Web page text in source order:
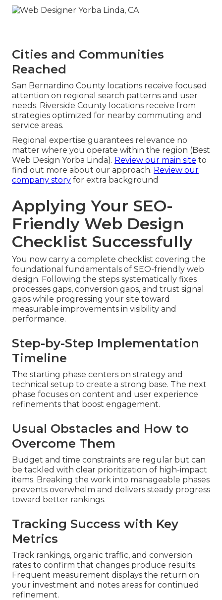
Cities and Communities
Reached
San Bernardino County locations receive focused
attention on regional search patterns and user
needs. Riverside County locations receive from
strategies optimized for nearby commuting and
service areas.
Regional expertise guarantees relevance no
matter where you operate within the region (Best
Web Design Yorba Linda). Review our main site to
find out more about our approach. Review our
company story for extra background
Applying Your SEO-
Friendly Web Design
Checklist Successfully
You now carry a complete checklist covering the
foundational fundamentals of SEO-friendly web
design. Following the steps systematically fixes
processes gaps, conversion gaps, and trust signal
gaps while progressing your site toward
measurable improvements in visibility and
performance.
Step-by-Step Implementation
Timeline
The starting phase centers on strategy and
technical setup to create a strong base. The next
phase focuses on content and user experience
refinements that boost engagement.
Usual Obstacles and How to
Overcome Them
Budget and time constraints are regular but can
be tackled with clear prioritization of high-impact
items. Breaking the work into manageable phases
prevents overwhelm and delivers steady progress
toward better rankings.
Tracking Success with Key
Metrics
Track rankings, organic traffic, and conversion
rates to confirm that changes produce results.
Frequent measurement displays the return on
your investment and notes areas for continued
refinement.